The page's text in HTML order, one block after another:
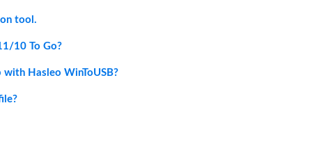
tool.
10 To Go?
Hasleo WinToUSB?